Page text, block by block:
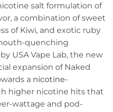
salt formulation of
a combination of sweet
of Kiwi, and exotic ruby
quenching
USA Vape Lab, the new
expansion of Naked
a nicotine-
higher nicotine hits that
wattage and pod-